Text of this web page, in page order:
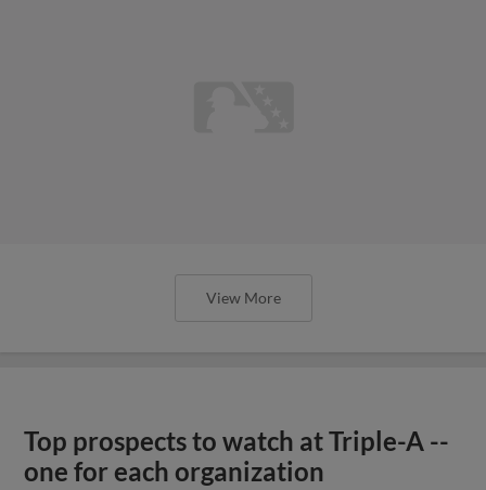
View More
Top prospects to watch at Triple-A --
one for each organization